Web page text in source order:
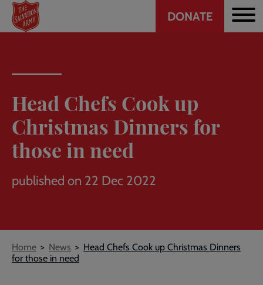
Skip
main
Header
DONATE
Head Chefs Cook up
Christmas Dinners for
those in need
published on 22 Dec 2022
Breadcrumb
Home News
Head Chefs Cook up Christmas Dinners
for those in need